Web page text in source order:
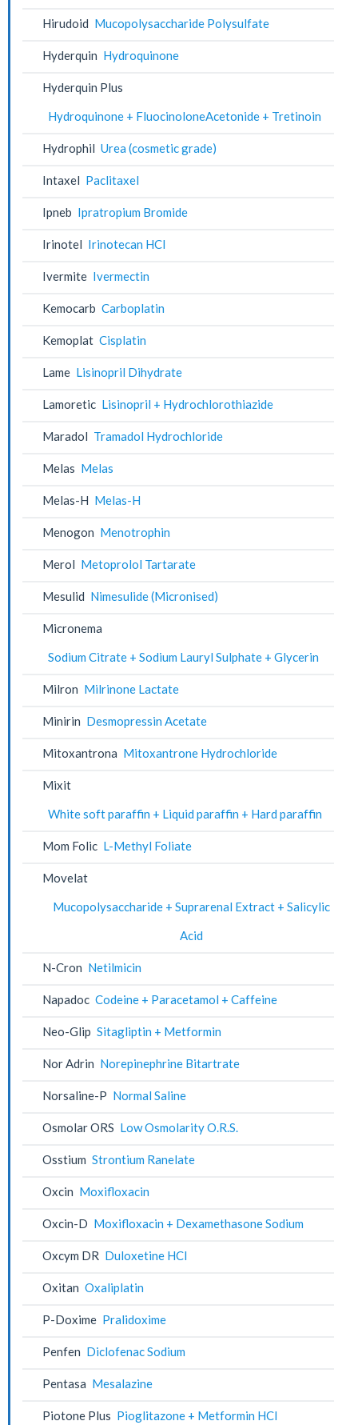
Hirudoid Mucopolysaccharide Polysulfate
Hyderquin Hydroquinone
Hyderquin Plus
Hydroquinone + FluocinoloneAcetonide + Tretinoin
Hydrophil Urea (cosmetic grade)
Intaxel Paclitaxel
Ipneb Ipratropium Bromide
Irinotel Irinotecan HCl
Ivermite Ivermectin
Kemocarb Carboplatin
Kemoplat Cisplatin
Lame Lisinopril Dihydrate
Lamoretic Lisinopril + Hydrochlorothiazide
Maradol Tramadol Hydrochloride
Melas Melas
Melas-H Melas-H
Menogon Menotrophin
Merol Metoprolol Tartarate
Mesulid Nimesulide (Micronised)
Micronema
Sodium Citrate + Sodium Lauryl Sulphate + Glycerin
Milron Milrinone Lactate
Minirin Desmopressin Acetate
Mitoxantrona Mitoxantrone Hydrochloride
Mixit
White soft paraffin + Liquid paraffin + Hard paraffin
Mom Folic L-Methyl Foliate
Movelat
Mucopolysaccharide + Suprarenal Extract + Salicylic
Acid
N-Cron Netilmicin
Napadoc Codeine + Paracetamol + Caffeine
Neo-Glip Sitagliptin + Metformin
Nor Adrin Norepinephrine Bitartrate
Norsaline-P Normal Saline
Osmolar ORS Low Osmolarity O.R.S.
Osstium Strontium Ranelate
Oxcin Moxifloxacin
Oxcin-D Moxifloxacin + Dexamethasone Sodium
Oxcym DR Duloxetine HCl
Oxitan Oxaliplatin
P-Doxime Pralidoxime
Penfen Diclofenac Sodium
Pentasa Mesalazine
Piotone Plus Pioglitazone + Metformin HCl